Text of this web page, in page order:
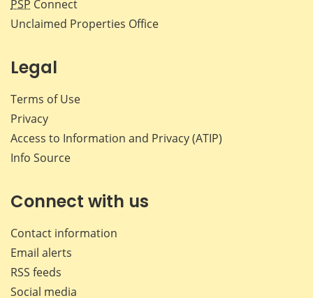
PSP Connect
Unclaimed Properties Office
Legal
Terms of Use
Privacy
Access to Information and Privacy (ATIP)
Info Source
Connect with us
Contact information
Email alerts
RSS feeds
Social media